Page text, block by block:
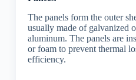
The panels form the outer
usually made of galvanized
aluminum. The panels are
or foam to prevent thermal
efficiency.